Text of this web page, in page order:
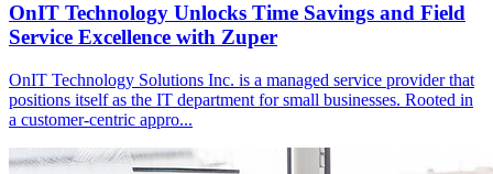
OnIT Technology Unlocks Time Savings and Field
Service Excellence with Zuper
OnIT Technology Solutions Inc. is a managed service provider that
positions itself as the IT department for small businesses. Rooted in
a customer-centric appro...